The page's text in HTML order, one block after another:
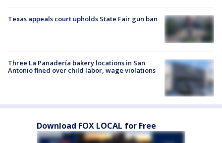
Texas appeals court upholds State Fair gun ban
Three La Panadería bakery locations in San
Antonio fined over child labor, wage violations
Download FOX LOCAL for Free